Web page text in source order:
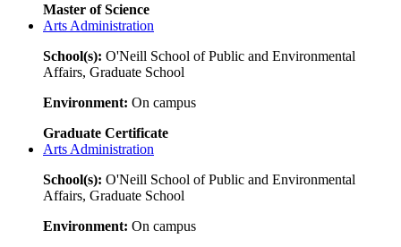
Master of Science
Arts Administration
School(s): O'Neill School of Public and Environmental
Affairs, Graduate School
Environment: On campus
Graduate Certificate
Arts Administration
School(s): O'Neill School of Public and Environmental
Affairs, Graduate School
Environment: On campus